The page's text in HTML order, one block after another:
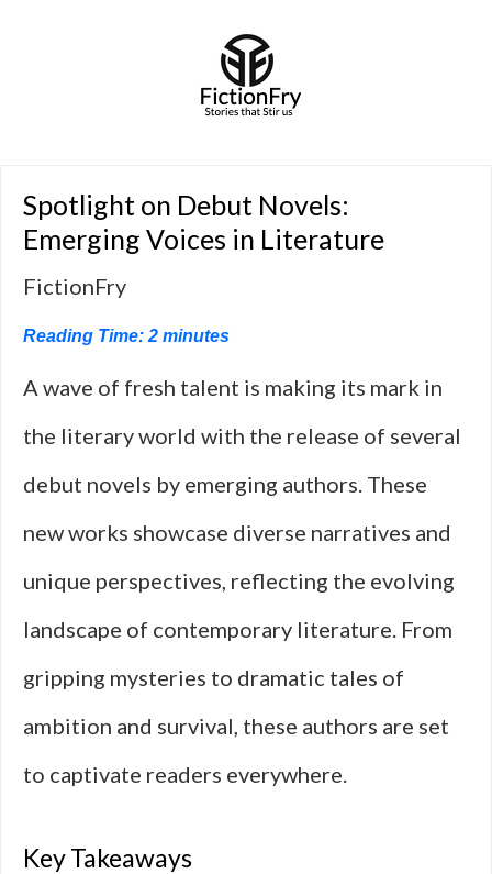
Spotlight on Debut Novels:
Emerging Voices in Literature
FictionFry
Reading Time: 2 minutes
A wave of fresh talent is making its mark in
the literary world with the release of several
debut novels by emerging authors. These
new works showcase diverse narratives and
unique perspectives, reflecting the evolving
landscape of contemporary literature. From
gripping mysteries to dramatic tales of
ambition and survival, these authors are set
to captivate readers everywhere.
Key Takeaways